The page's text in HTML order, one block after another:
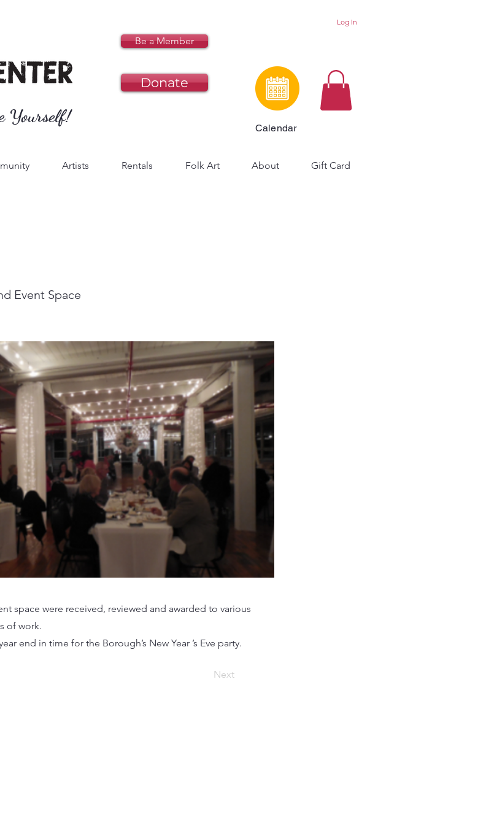
Yourself!
Be a Member
Donate
Log In
Calendar
Artists Rentals Folk Art About Gift Card
Event Space
space were received, reviewed and awarded to various
of work.
end in time for the Borough’s New Year ’s Eve party.
Next